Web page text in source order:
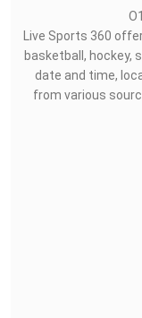
Live Sports 360
basketball, hockey,
date and time,
from various